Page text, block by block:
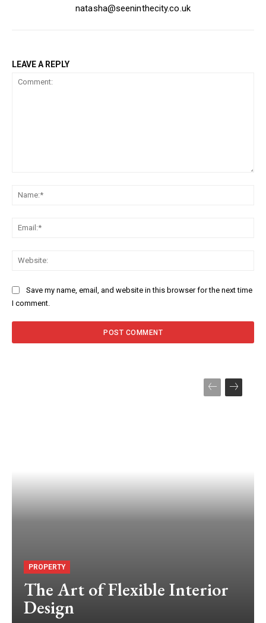
natasha@seeninthecity.co.uk
LEAVE A REPLY
Save my name, email, and website in this browser for the next time
I comment.
PROPERTY
The Art of Flexible Interior
Design